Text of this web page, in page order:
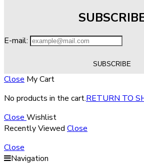
E-mail:
Close My Cart
No products in the cart.RETURN TO
CloseWishlist
Recently Viewed Close
Close
Navigation